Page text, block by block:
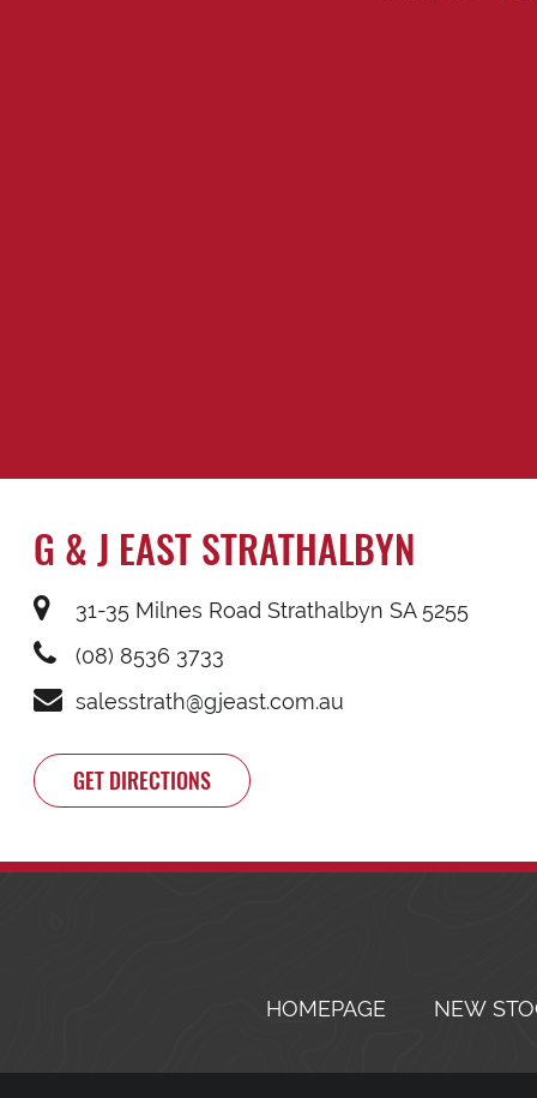
G & J EAST STRATHALBYN
31-35 Milnes Road Strathalbyn SA 5255
(08) 8536 3733
salesstrath@gjeast.com.au
GET DIRECTIONS
HOMEPAGE NEW